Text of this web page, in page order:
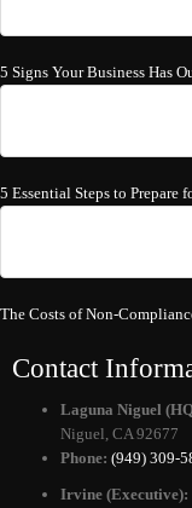
5 Signs Your Business Has
5 Essential Steps to
The Costs of Non-
Contact
Laguna Niguel
Niguel, CA 92677
Phone: (949) 309-
Irvine (Executive):